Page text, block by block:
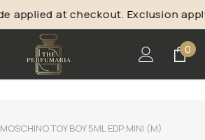
Content
applied at checkout. Exclusion
00
MOSCHINO TOY BOY 5ML EDP MINI (M)